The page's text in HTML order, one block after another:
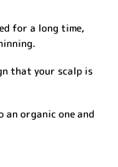
for a long time,
that your scalp is
an organic one and